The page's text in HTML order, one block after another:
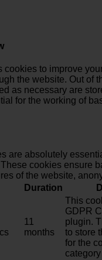
cookies to improve
the website. Out of
as necessary are
for the working of
are absolutely
cookies ensure
of the website,
Duration
11
months
This
GDPR
plugin.
to store
for the